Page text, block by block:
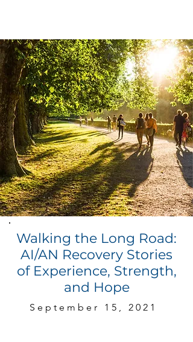
Walking the Long Road:
AI/AN Recovery Stories
of Experience, Strength,
and Hope
September 15, 2021